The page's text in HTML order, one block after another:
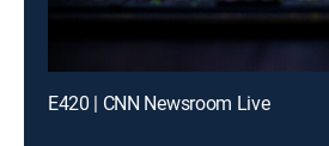
E420 | CNN Newsroom Live